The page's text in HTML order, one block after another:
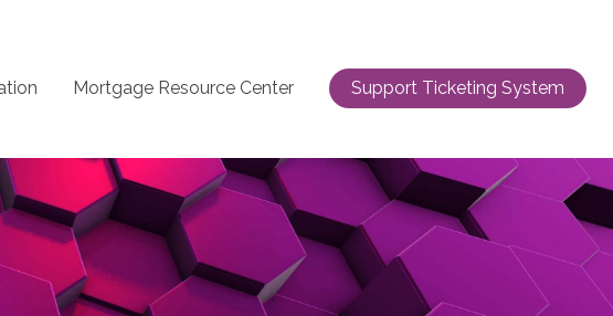
Mortgage Resource Center Support Ticketing System